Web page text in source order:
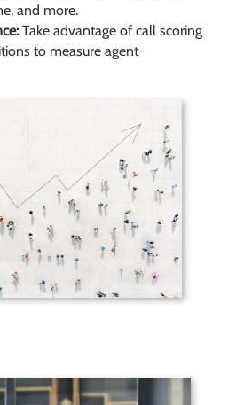
and more.
Take advantage of call scoring
to measure agent